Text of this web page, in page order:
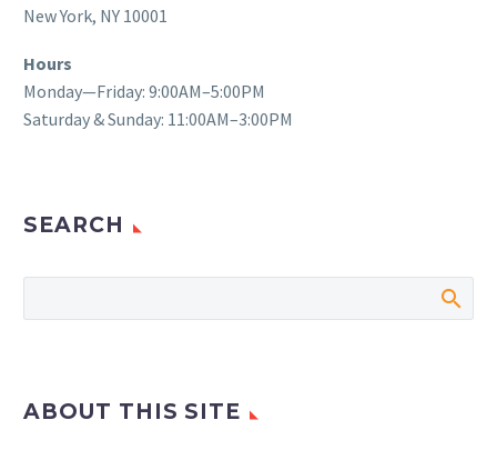
New York, NY 10001
Hours
Monday—Friday: 9:00AM–5:00PM
Saturday & Sunday: 11:00AM–3:00PM
SEARCH
ABOUT THIS SITE